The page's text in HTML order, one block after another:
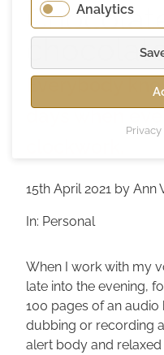
Everybody
days when
15th April 2021 by Ann
In: Personal
When I work with my
late into the evening,
100 pages of an
dubbing or recording
alert body and
Analytics